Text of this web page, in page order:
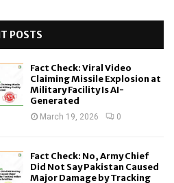
POSTS
Fact Check: Viral Video
Claiming Missile Explosion at
Military Facility Is AI-
Generated
March 19, 2026 0
Fact Check: No, Army Chief
Did Not Say Pakistan Caused
Major Damage by Tracking